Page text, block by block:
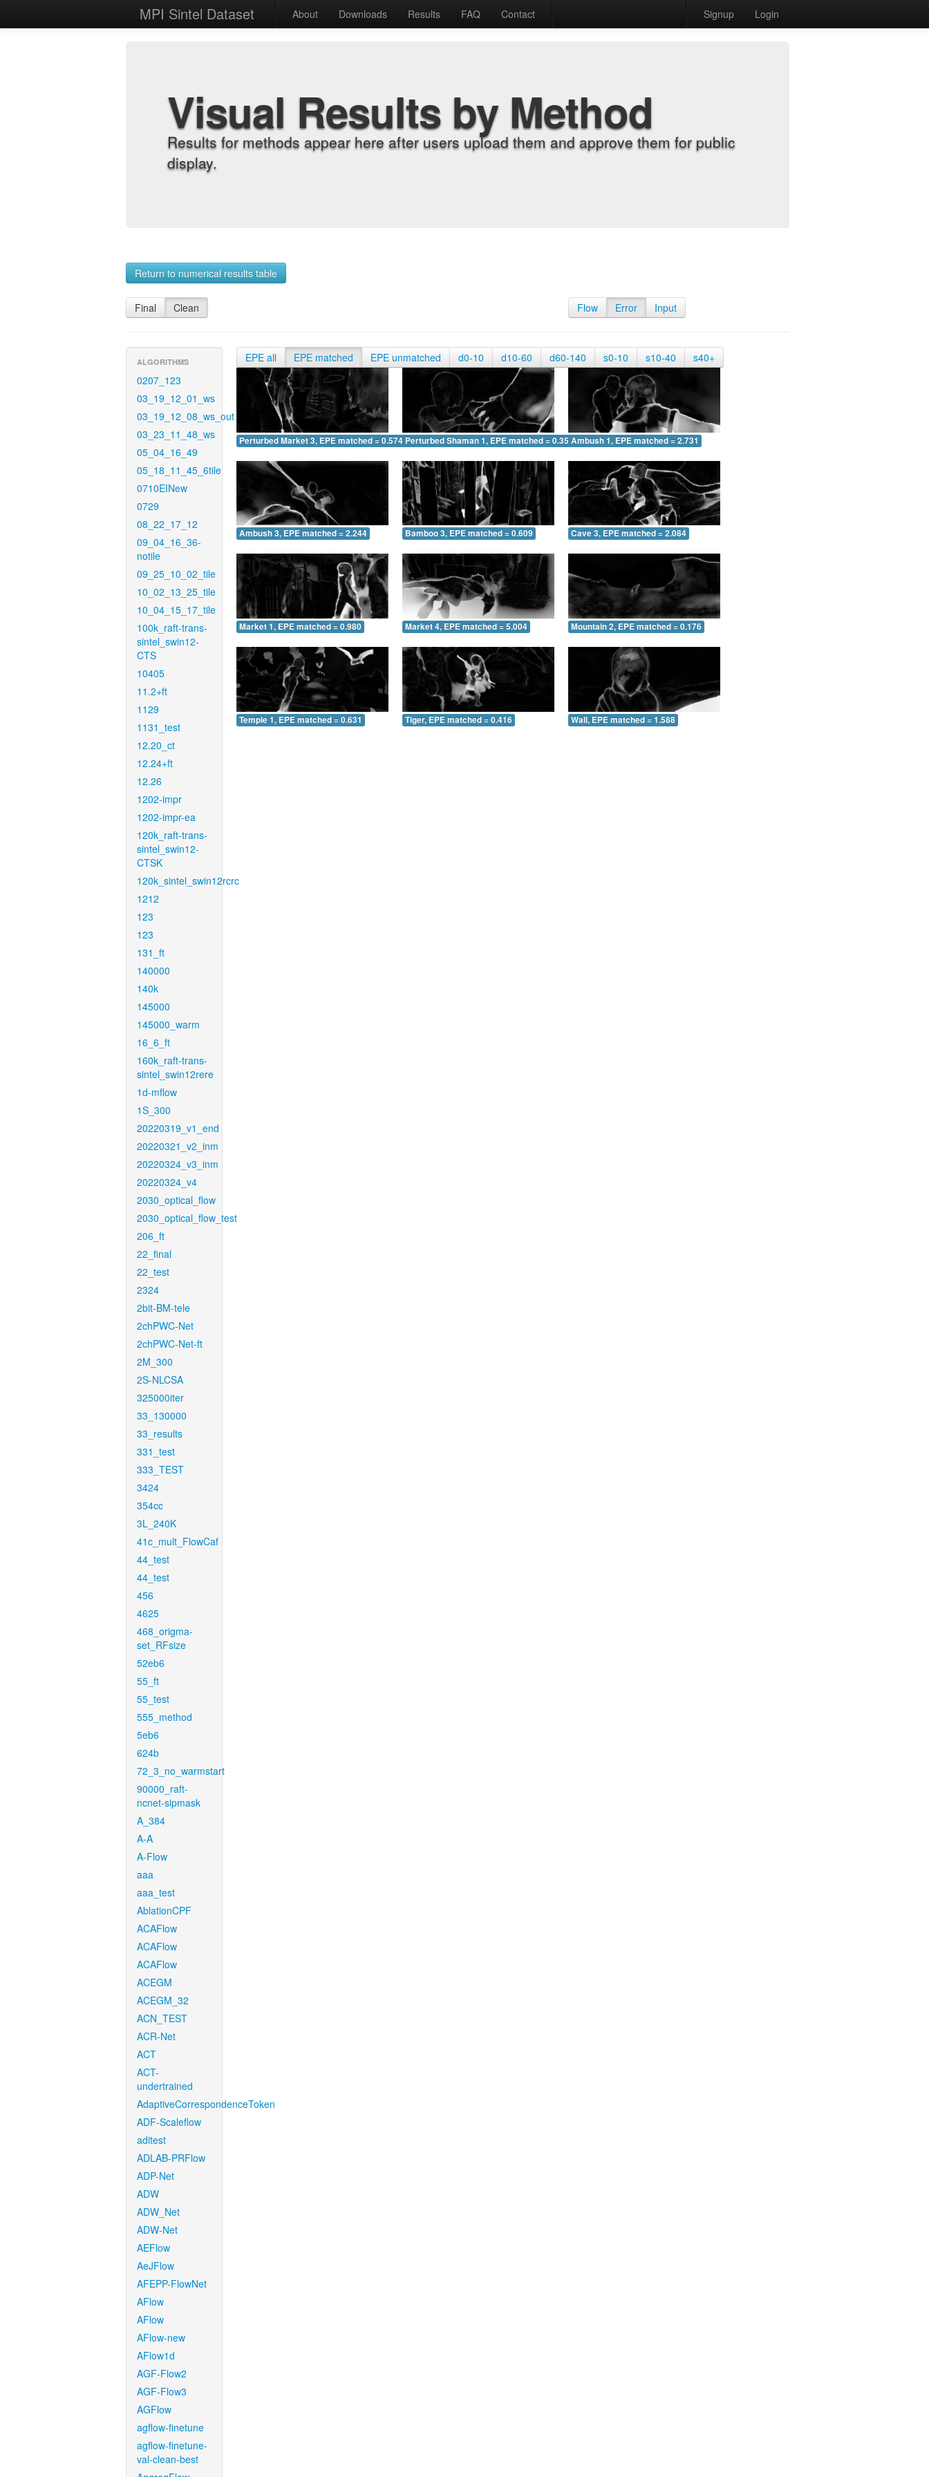
MPI Sintel Dataset About Downloads Results FAQ Contact Signup Login
Visual Results by Method
Results for methods appear here after users upload them and approve them for public
display.
Return to numerical results table
Final Clean Flow Error Input
ALGORITHMS
0207_123
03_19_12_01_ws
03_19_12_08_ws_out
03_23_11_48_ws
05_04_16_49
05_18_11_45_6tile
0710EINew
0729
08_22_17_12
09_04_16_36-
notile
09_25_10_02_tile
10_02_13_25_tile
10_04_15_17_tile
100k_raft-trans-
sintel_swin12-
CTS
10405
11.2+ft
1129
1131_test
12.20_ct
12.24+ft
12.26
1202-impr
1202-impr-ea
120k_raft-trans-
sintel_swin12-
CTSK
120k_sintel_swin12rcrc
1212
123
123
131_ft
140000
140k
145000
145000_warm
16_6_ft
160k_raft-trans-
sintel_swin12rere
1d-mflow
1S_300
20220319_v1_end
20220321_v2_inm
20220324_v3_inm
20220324_v4
2030_optical_flow
2030_optical_flow_test
206_ft
22_final
22_test
2324
2bit-BM-tele
2chPWC-Net
2chPWC-Net-ft
2M_300
2S-NLCSA
325000iter
33_130000
33_results
331_test
333_TEST
3424
354cc
3L_240K
41c_mult_FlowCaf
44_test
44_test
456
4625
468_origma-
set_RFsize
52eb6
55_ft
55_test
555_method
5eb6
624b
72_3_no_warmstart
90000_raft-
ncnet-sipmask
A_384
A-A
A-Flow
aaa
aaa_test
AblationCPF
ACAFlow
ACAFlow
ACAFlow
ACEGM
ACEGM_32
ACN_TEST
ACR-Net
ACT
ACT-
undertrained
AdaptiveCorrespondenceToken
ADF-Scaleflow
aditest
ADLAB-PRFlow
ADP-Net
ADW
ADW_Net
ADW-Net
AEFlow
AeJFlow
AFEPP-FlowNet
AFlow
AFlow
AFlow-new
AFlow1d
AGF-Flow2
AGF-Flow3
AGFlow
agflow-finetune
agflow-finetune-
val-clean-best
EPE all EPE matched EPE unmatched d0-10 d10-60 d60-140 s0-10 s10-40 s40+
Perturbed Market 3, EPE matched = 0.574 Perturbed Shaman 1, EPE matched = 0.356Ambush 1, EPE matched = 2.731
Ambush 3, EPE matched = 2.244 Bamboo 3, EPE matched = 0.609 Cave 3, EPE matched = 2.084
Market 1, EPE matched = 0.980 Market 4, EPE matched = 5.004 Mountain 2, EPE matched = 0.176
Temple 1, EPE matched = 0.631 Tiger, EPE matched = 0.416 Wall, EPE matched = 1.588